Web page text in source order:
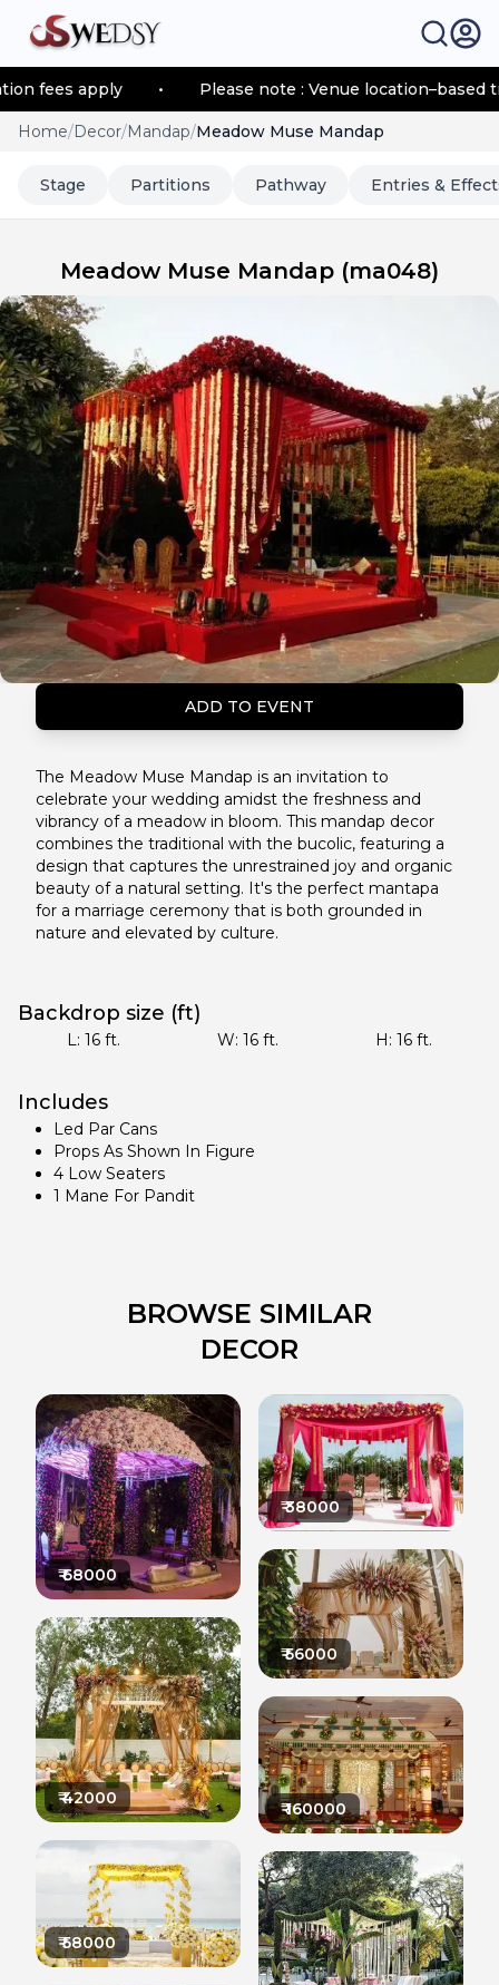
fees apply Please note : Venue location–based
Home/Decor/Mandap/Meadow Muse Mandap
Stage Partitions Pathway Entries &
Meadow Muse Mandap (ma048)
ADD TO EVENT
The Meadow Muse Mandap is an invitation to
celebrate your wedding amidst the freshness and
vibrancy of a meadow in bloom. This mandap decor
combines the traditional with the bucolic, featuring a
design that captures the unrestrained joy and organic
beauty of a natural setting. It's the perfect mantapa
for a marriage ceremony that is both grounded in
nature and elevated by culture.
Backdrop size (ft)
L: 16ft. W: 16ft. H:16 ft.
Includes
Led Par Cans
Props As Shown In Figure
4 Low Seaters
1 Mane For Pandit
BROWSE SIMILAR
DECOR
₹68000
₹42000
₹58000
₹38000
₹56000
₹160000